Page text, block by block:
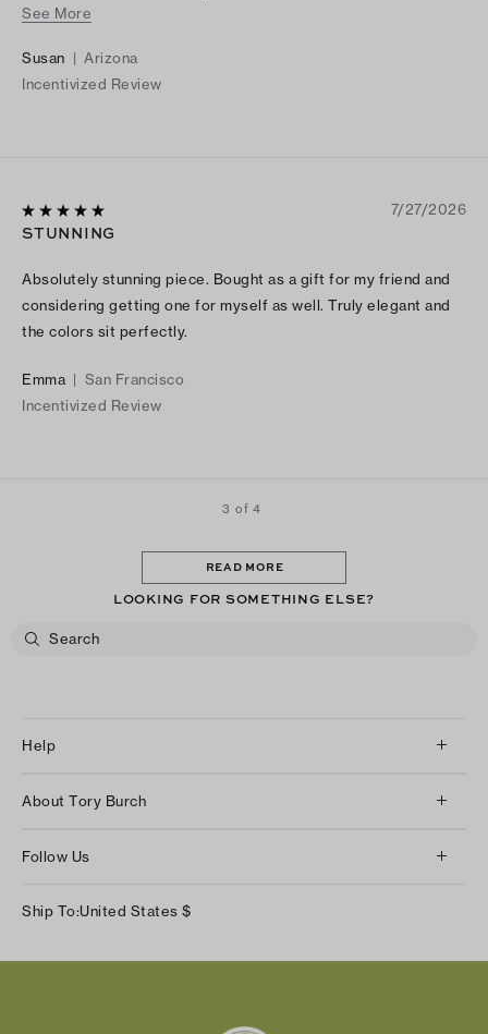
or gold jewelry- the blue/green and white floral charms are so
See More
Susan | Arizona
Incentivized Review
7/27/2026
STUNNING
Absolutely stunning piece. Bought as a gift for my friend and
considering getting one for myself as well. Truly elegant and
the colors sit perfectly.
Emma | San Francisco
Incentivized Review
3 of 4
READ MORE
LOOKING FOR SOMETHING ELSE?
Help
Returns & Exchanges
Shipping & Delivery
About Tory Burch
Careers
Follow Us
Facebook
Ship To:United States $